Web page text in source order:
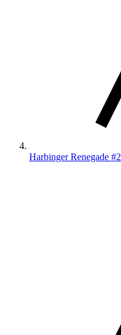
Harbinger Renegade #2